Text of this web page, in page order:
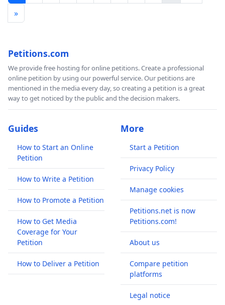
»
Petitions.com
We provide free hosting for online petitions. Create a professional
online petition by using our powerful service. Our petitions are
mentioned in the media every day, so creating a petition is a great
way to get noticed by the public and the decision makers.
Guides
How to Start an Online
Petition
How to Write a Petition
How to Promote a Petition
How to Get Media
Coverage for Your
Petition
How to Deliver a Petition
More
Start a Petition
Privacy Policy
Manage cookies
Petitions.net is now
Petitions.com!
About us
Compare petition
platforms
Legal notice